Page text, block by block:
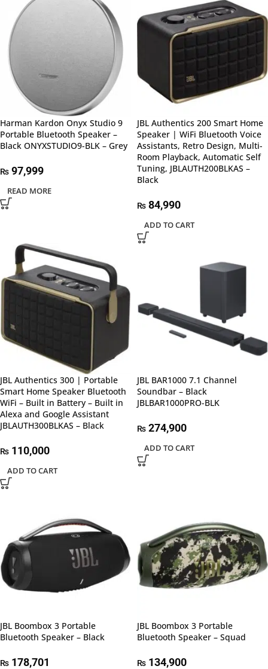
Harman Kardon Onyx Studio 9
Portable Bluetooth Speaker –
Black ONYXSTUDIO9-BLK – Grey
₨ 97,999
READ MORE
JBL Authentics 200 Smart Home
Speaker | WiFi Bluetooth Voice
Assistants, Retro Design, Multi-
Room Playback, Automatic Self
Tuning, JBLAUTH200BLKAS –
Black
₨ 84,990
ADD TO CART
JBL Authentics 300 | Portable
Smart Home Speaker Bluetooth
WiFi – Built in Battery – Built in
Alexa and Google Assistant
JBLAUTH300BLKAS – Black
₨ 110,000
ADD TO CART
JBL BAR1000 7.1 Channel
Soundbar – Black
JBLBAR1000PRO-BLK
₨ 274,900
ADD TO CART
JBL Boombox 3 Portable
Bluetooth Speaker – Black
₨ 178,701
JBL Boombox 3 Portable
Bluetooth Speaker – Squad
₨ 134,900